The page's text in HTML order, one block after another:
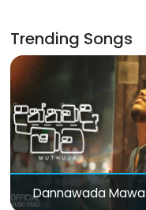
Trending Songs
Dannawada Mawa